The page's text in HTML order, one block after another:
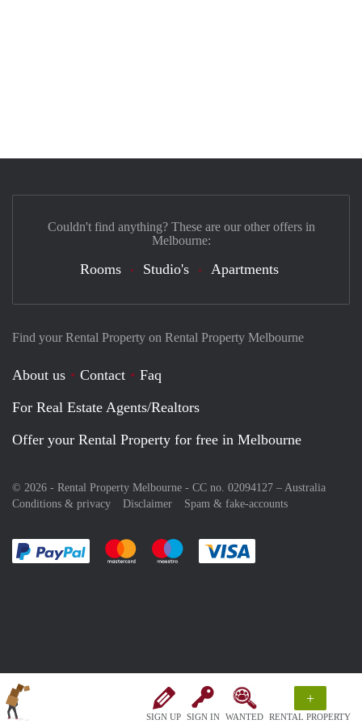
SIGN UP SIGN IN WANTED
+
RENTAL PROPERTY
Find your Rental Property on Rental Property Melbourne
About us Contact
Faq
For Real Estate Agents/Realtors
Offer your Rental Property for free in Melbourne
© 2026 - Rental Property Melbourne - CC no. 02094127 – Australia
Conditions & privacy
Disclaimer Spam & fake-accounts
Pay easily with :payment method
Pay easily with :payment method
Pay easily with :payment method
Couldn't find anything? These are our other offers in
Melbourne:
Rooms Studio's Apartments